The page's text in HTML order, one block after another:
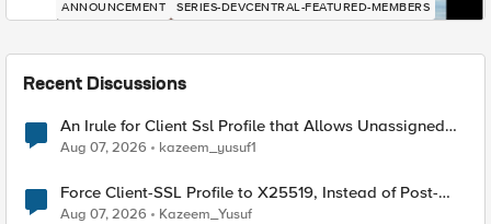
ANNOUNCEMENT SERIES-DEVCENTRAL-FEATURED-MEMBERS
Recent Discussions
An Irule for Client Ssl Profile that Allows Unassigned
TLS Extension Values (17516)
Aug 07, 2026 kazeem_yusuf1
Force Client-SSL Profile to X25519, Instead of Post-
Quantum Cryptography
Aug 07, 2026 Kazeem_Yusuf